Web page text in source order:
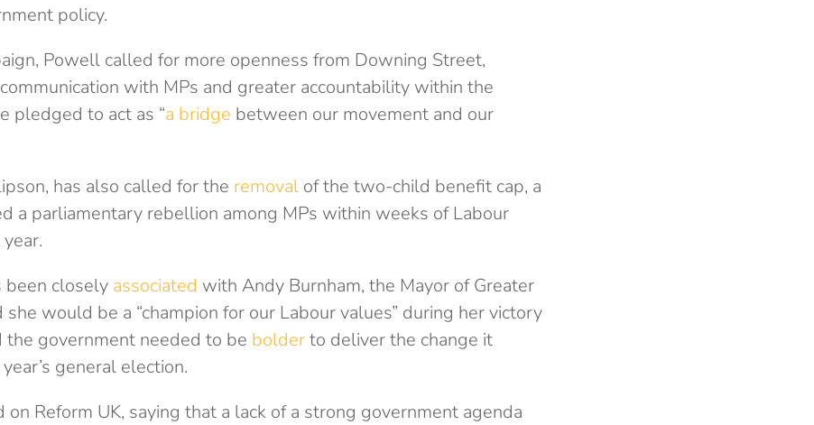
policy.
Powell called for more openness from Downing Street,
with MPs and greater accountability within the
pledged to act as “a bridge between our movement and our
has also called for the removal of the two-child benefit cap, a
a parliamentary rebellion among MPs within weeks of Labour
been closely associated with Andy Burnham, the Mayor of Greater
she would be a “champion for our Labour values” during her victory
the government needed to be bolderto deliver the change it
general election.
on Reform UK, saying that a lack of a strong government agenda